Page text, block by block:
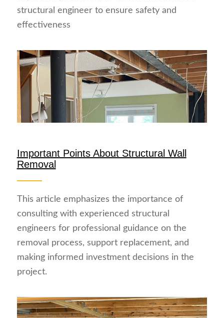
structural engineer to ensure safety and
effectiveness
Important Points About Structural Wall
Removal
This article emphasizes the importance of
consulting with experienced structural
engineers for professional guidance on the
removal process, support replacement, and
making informed investment decisions in the
project.